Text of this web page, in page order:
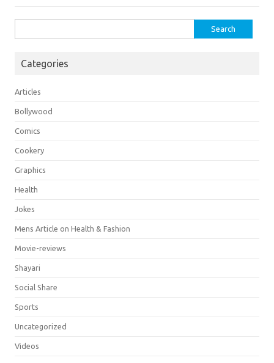
for:
Categories
Articles
Bollywood
Comics
Cookery
Graphics
Health
Jokes
Mens Article on Health & Fashion
Movie-reviews
Shayari
Social Share
Sports
Uncategorized
Videos